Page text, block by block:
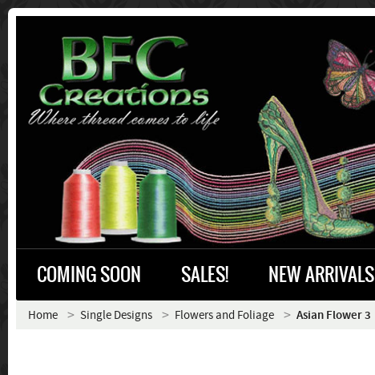
COMING SOON SALES! NEW ARRIVALS
Home Single Designs Flowers and Foliage Asian Flower 3